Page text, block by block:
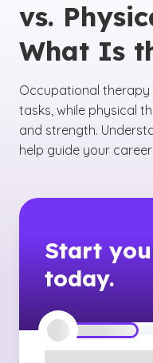
vs.
What Is
Occupational therapy
tasks, while physical
and strength.
help guide your
Start
today.